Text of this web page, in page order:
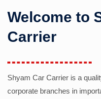
Welcome to
Carrier
Shyam Car Carrier is a
corporate branches in